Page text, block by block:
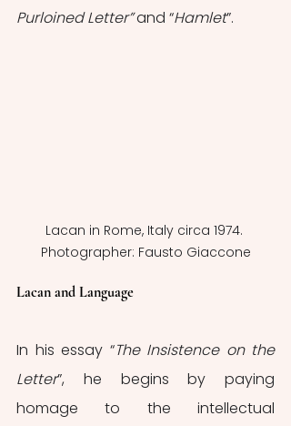
Purloined Letter” and “Hamlet”.
Lacan in Rome, Italy circa 1974.
Photographer: Fausto Giaccone
Lacan and Language
In his essay “The Insistence on the
Letter”, he begins by paying
homage to the intellectual